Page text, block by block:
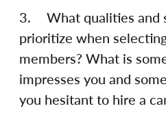
3.	What qualities and skills do you
prioritize when
members? What is
impresses you and
you hesitant to hire a